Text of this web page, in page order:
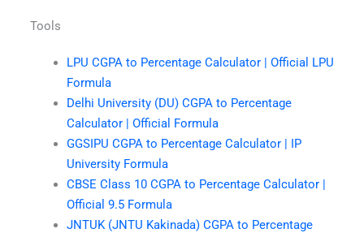
Tools
LPU CGPA to Percentage Calculator | Official LPU
Formula
Delhi University (DU) CGPA to Percentage
Calculator | Official Formula
GGSIPU CGPA to Percentage Calculator | IP
University Formula
CBSE Class 10 CGPA to Percentage Calculator |
Official 9.5 Formula
JNTUK (JNTU Kakinada) CGPA to Percentage